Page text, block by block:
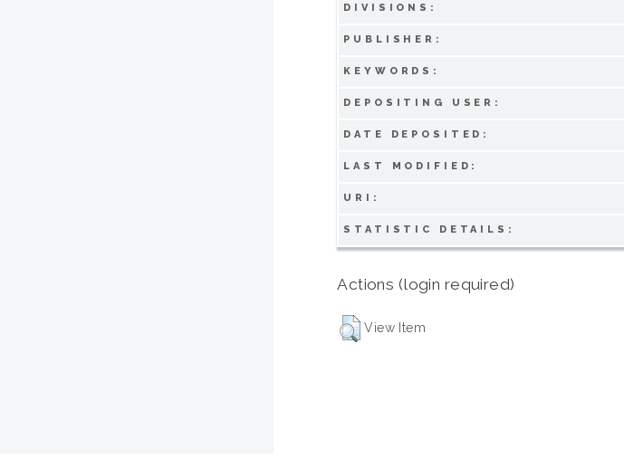
DIVISIONS:
PUBLISHER:
KEYWORDS:
DEPOSITING USER:
DATE DEPOSITED:
LAST MODIFIED:
URI:
STATISTIC DETAILS:
Actions (login required)
View Item